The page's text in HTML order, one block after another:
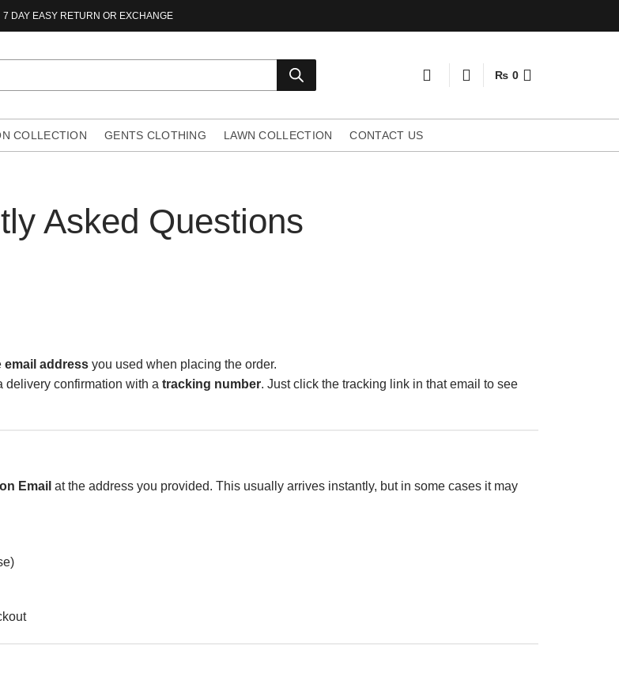
7 DAY EASY RETURN OR EXCHANGE
₨ 0
COLLECTION GENTS CLOTHING LAWN COLLECTION CONTACT US
Asked Questions
email address you used when placing the order.
delivery confirmation with a tracking number. Just click the tracking link in that email to see
Email at the address you provided. This usually arrives instantly, but in some cases it may